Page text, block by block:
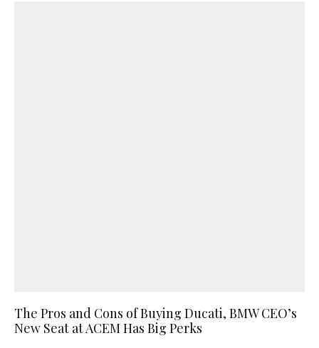
The Pros and Cons of Buying Ducati, BMW CEO’s
New Seat at ACEM Has Big Perks